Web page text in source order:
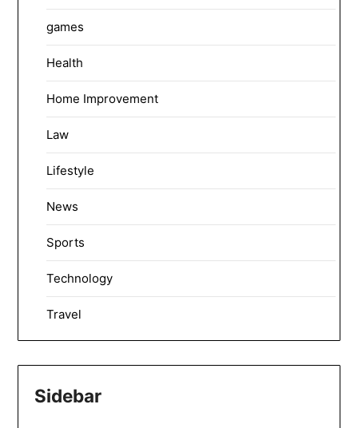
games
Health
Home Improvement
Law
Lifestyle
News
Sports
Technology
Travel
Sidebar